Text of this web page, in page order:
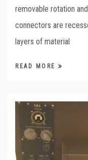
removable rotation
connectors are
layers of material
READ MORE